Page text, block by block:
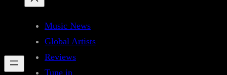
Music News
Global Artists
Reviews
Tune in